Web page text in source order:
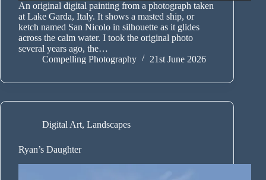
An original digital painting from a photograph taken
at Lake Garda, Italy. It shows a masted ship, or
ketch named San Nicolo in silhouette as it glides
across the calm water. I took the original photo
several years ago, the…
Compelling Photography
21st June 2026
Digital Art, Landscapes
Ryan’s Daughter